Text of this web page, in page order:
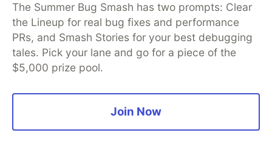
The Summer Bug Smash has two prompts: Clear
the Lineup for real bug fixes and performance
PRs, and Smash Stories for your best debugging
tales. Pick your lane and go for a piece of the
$5,000 prize pool.
Join Now
DEV Education Tracks
DEV Help
Advertise on DEV
Organization Accounts
DEV Showcase About
Contact
Free Postgres Database
DEV Shop
MLH
Code of Conduct
Privacy Policy
Terms of Use
Built on Forem — the open source software that powers
and other inclusive communities.